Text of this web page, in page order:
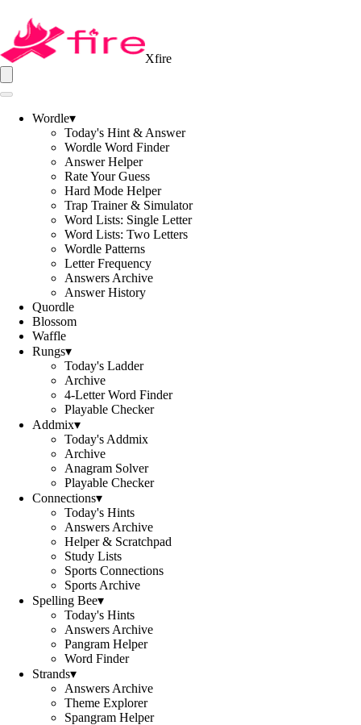
Xfire
Wordle▾
Today's Hint & Answer
Wordle Word Finder
Answer Helper
Rate Your Guess
Hard Mode Helper
Trap Trainer & Simulator
Word Lists: Single Letter
Word Lists: Two Letters
Wordle Patterns
Letter Frequency
Answers Archive
Answer History
Quordle
Blossom
Waffle
Rungs▾
Today's Ladder
Archive
4-Letter Word Finder
Playable Checker
Addmix▾
Today's Addmix
Archive
Anagram Solver
Playable Checker
Connections▾
Today's Hints
Answers Archive
Helper & Scratchpad
Study Lists
Sports Connections
Sports Archive
Spelling Bee▾
Today's Hints
Answers Archive
Pangram Helper
Word Finder
Strands▾
Answers Archive
Theme Explorer
Spangram Helper